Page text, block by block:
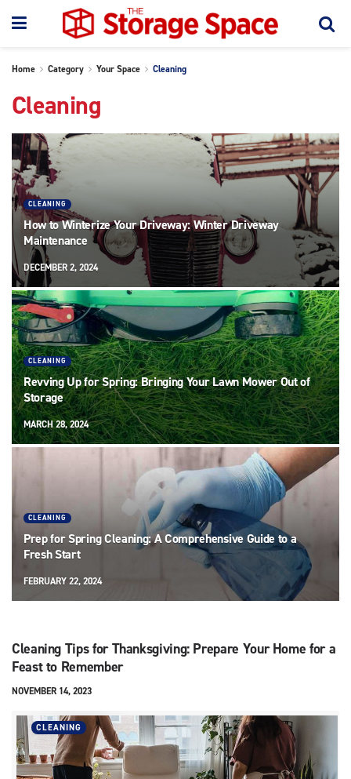
Home Category Your Space Cleaning
Cleaning
CLEANING
How to Winterize Your Driveway: Winter Driveway
Maintenance
DECEMBER 2, 2024
CLEANING
Revving Up for Spring: Bringing Your Lawn Mower Out of
Storage
MARCH 28, 2024
CLEANING
Prep for Spring Cleaning: A Comprehensive Guide to a
Fresh Start
FEBRUARY 22, 2024
Cleaning Tips for Thanksgiving: Prepare Your Home for a
Feast to Remember
NOVEMBER 14, 2023
CLEANING